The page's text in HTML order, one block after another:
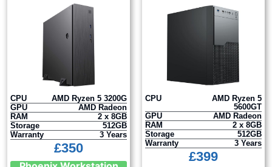
CPU
AMD Ryzen 5 3200G
GPU
AMD Radeon
RAM
2 x 8GB
Storage
512GB
Warranty
3 Years
£350
CPU
AMD Ryzen 5
5600GT
GPU
AMD Radeon
RAM
2 x 8GB
Storage
512GB
Warranty
3 Years
£399